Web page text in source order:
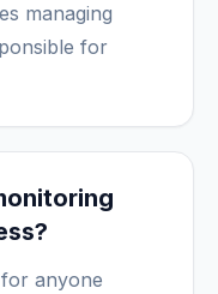
managing
for
anyone